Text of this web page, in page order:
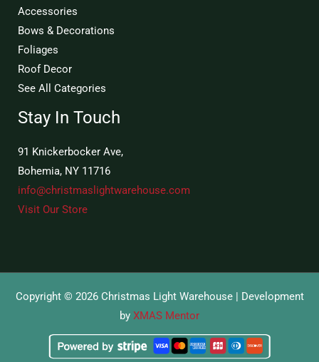
Accessories
Bows & Decorations
Foliages
Roof Decor
See All Categories
Stay In Touch
91 Knickerbocker Ave,
Bohemia, NY 11716
info@christmaslightwarehouse.com
Visit Our Store
Copyright © 2026 Christmas Light Warehouse | Development
by XMAS Mentor